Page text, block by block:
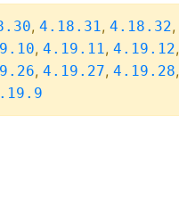
, 4.18.31, 4.18.32,
, 4.19.11, 4.19.12,
, 4.19.27, 4.19.28,